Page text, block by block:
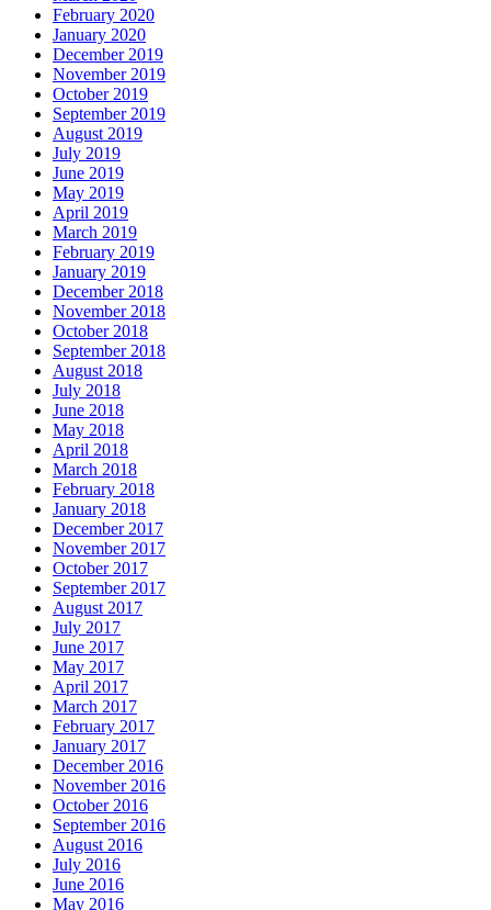
February 2020
January 2020
December 2019
November 2019
October 2019
September 2019
August 2019
July 2019
June 2019
May 2019
April 2019
March 2019
February 2019
January 2019
December 2018
November 2018
October 2018
September 2018
August 2018
July 2018
June 2018
May 2018
April 2018
March 2018
February 2018
January 2018
December 2017
November 2017
October 2017
September 2017
August 2017
July 2017
June 2017
May 2017
April 2017
March 2017
February 2017
January 2017
December 2016
November 2016
October 2016
September 2016
August 2016
July 2016
June 2016
May 2016